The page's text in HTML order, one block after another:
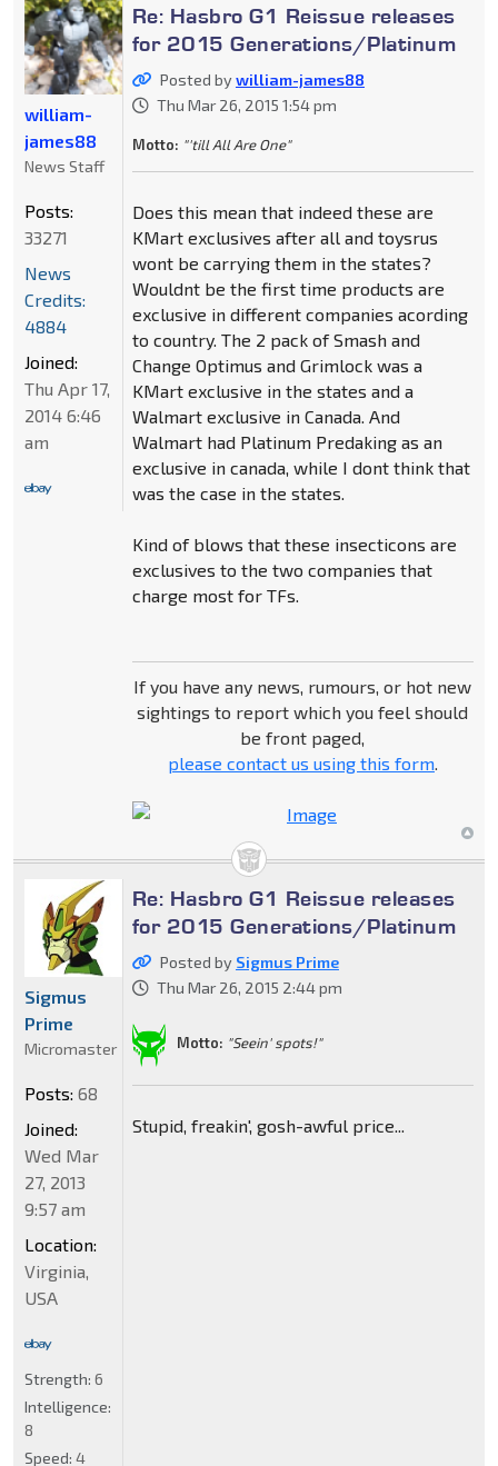
Re: Hasbro G1 Reissue releases
for 2015 Generations/Platinum
Posted bywilliam-james88
Thu Mar 26, 2015 1:54 pm
Motto: "'till All Are One"
Does this mean that indeed these are
KMart exclusives after all and toysrus
wont be carrying them in the states?
Wouldnt be the first time products are
exclusive in different companies acording
to country. The 2 pack of Smash and
Change Optimus and Grimlock was a
KMart exclusive in the states and a
Walmart exclusive in Canada. And
Walmart had Platinum Predaking as an
exclusive in canada, while I dont think that
was the case in the states.
Kind of blows that these insecticons are
exclusives to the two companies that
charge most for TFs.
If you have any news, rumours, or hot new
sightings to report which you feel should
be front paged,
please contact us using this form.
william-
james88
News Staff
Posts:
33271
News
Credits:
4884
Joined:
Thu Apr 17,
2014 6:46
am
Re: Hasbro G1 Reissue releases
for 2015 Generations/Platinum
Posted by Sigmus Prime
Thu Mar 26, 2015 2:44 pm
Motto: "Seein' spots!"
Stupid, freakin', gosh-awful price...
Sigmus
Prime
Micromaster
Posts: 68
Joined:
Wed Mar
27, 2013
9:57 am
Location:
Virginia,
USA
Strength: 6
Intelligence:
8
Speed: 4